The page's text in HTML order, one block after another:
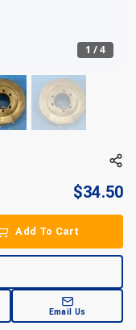
1 /4
$34.50
Add To Cart
Email Us